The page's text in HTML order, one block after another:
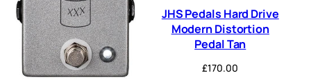
JHS Pedals Hard Drive
Modern Distortion
Pedal Tan
£170.00